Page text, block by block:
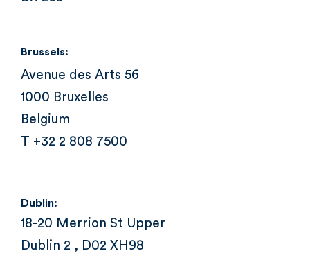
Brussels:
Avenue des Arts 56
1000 Bruxelles
Belgium
T +32 2 808 7500
Dublin:
18-20 Merrion St Upper
Dublin 2 , D02 XH98